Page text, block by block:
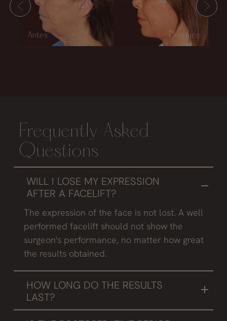
Frequently Asked
Questions
WILL I LOSE MY EXPRESSION
AFTER A FACELIFT?
The expression of the face is not lost. A well
performed facelift should not show the
surgeon's performance, no matter how great
the results obtained.
HOW LONG DO THE RESULTS
LAST?